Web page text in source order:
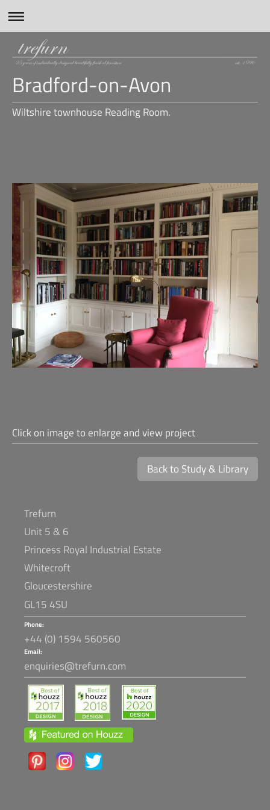
Bradford-on-Avon
Wiltshire townhouse Reading Room.
Click on image to enlarge and view project
Back to Study & Library
Trefurn
Unit 5 & 6
Princess Royal Industrial Estate
Whitecroft
Gloucestershire
GL15 4SU
Phone:
+44 (0) 1594 560560
Email:
enquiries@trefurn.com